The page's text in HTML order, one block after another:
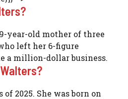
year-old mother of three
left her 6-figure
a million-dollar business.
of 2025. She was born on